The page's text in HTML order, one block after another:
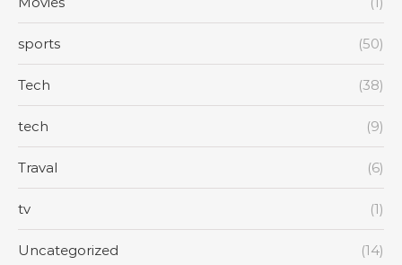
sports (50)
Tech (38)
tech (9)
Traval (6)
tv (1)
Uncategorized (14)